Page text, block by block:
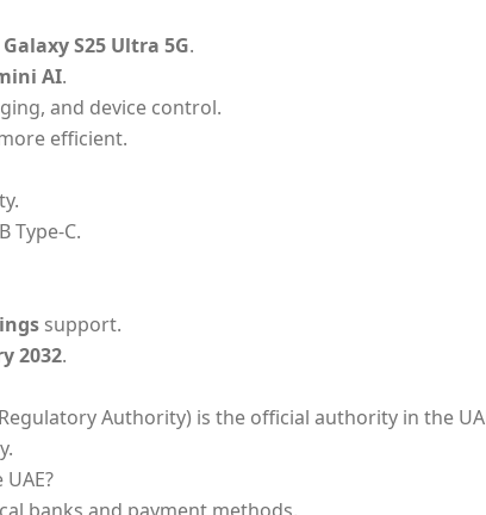
S25 Ultra 5G.
AI.
and device control.
efficient.
Type-C.
support.
2032.
Authority) is the official authority in the